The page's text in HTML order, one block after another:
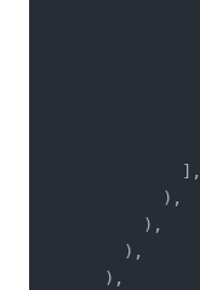
              ],
            ),
          ),
        ),
      ),